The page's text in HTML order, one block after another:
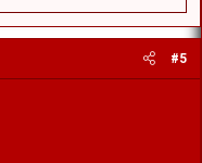
#5